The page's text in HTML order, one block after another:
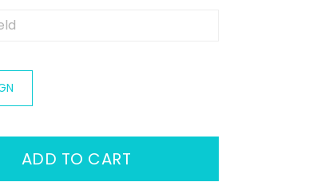
ADD TO CART